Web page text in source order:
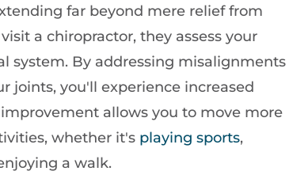
far beyond mere relief from
a chiropractor, they assess your
system. By addressing misalignments
joints, you'll experience increased
allows you to move more
whether it's playing sports,
a walk.